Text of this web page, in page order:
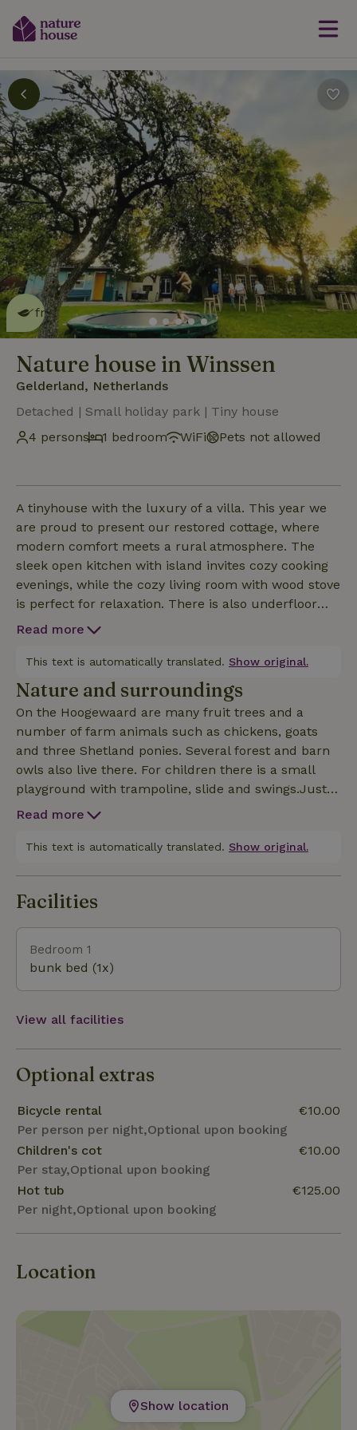
This nature house is eco-
friendlyread more
Nature house in Winssen
Gelderland, Netherlands
Detached | Small holiday park | Tiny house
4 persons
1 bedroom WiFi Pets not allowed
A tinyhouse with the luxury of a villa. This year we
are proud to present our restored cottage, where
modern comfort meets a rural atmosphere. The
sleek open kitchen with island invites cozy cooking
evenings, while the cozy living room with wood stove
is perfect for relaxation. There is also underfloor
heating throughout for a lovely warm stay.The
person loft bed, suitable for a total of 4 people and a
beautiful freestanding bathtub as an eye-catcher.
The large round window allows you to enjoy the
natural light from your bed or bath. You have the
choice of relaxing in the luxurious bathtub or
enjoying a refreshing shower. Outside on the
veranda you are welcomed by a panoramic view of
the camping field and surrounding meadows, a
perfect setting to completely unwind.
Read more
This text is automatically translated. Show original.
Nature and surroundings
On the Hoogewaard are many fruit trees and a
number of farm animals such as chickens, goats
and three Shetland ponies. Several forest and barn
owls also live there. For children there is a small
playground with trampoline, slide and swings.Just
steps away is the city of Nijmegen where you can
public transport or car. Are you going for the
the reservation process: wood-fired 6-8 person hot
bicycles and E-bikes.
Read more
This text is automatically translated. Show original.
Facilities
Bedroom 1
bunk bed (1x)
View all facilities
Optional extras
Bicycle rental
Per person per night,Optional upon booking
€10.00
Children's cot
Per stay,Optional upon booking
€10.00
Hot tub
Per night,Optional upon booking
€125.00
Location
Show location